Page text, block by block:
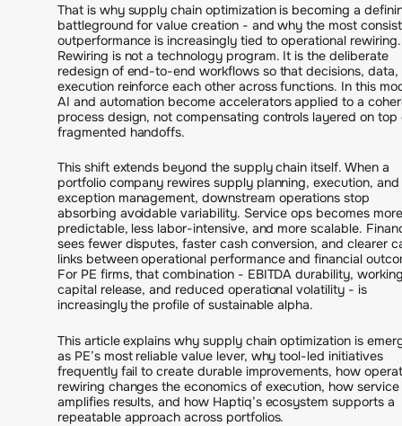
That is why supply chain optimization is becoming a
battleground for value creation - and why the most
outperformance is increasingly tied to operational rewiring.
Rewiring is not a technology program. It is the deliberate
redesign of end-to-end workflows so that decisions, data,
execution reinforce each other across functions. In this
AI and automation become accelerators applied to a
process design, not compensating controls layered on top
fragmented handoffs.
This shift extends beyond the supply chain itself. When a
portfolio company rewires supply planning, execution, and
exception management, downstream operations stop
absorbing avoidable variability. Service ops becomes more
predictable, less labor-intensive, and more scalable.
sees fewer disputes, faster cash conversion, and clearer
links between operational performance and financial
For PE firms, that combination - EBITDA durability,
capital release, and reduced operational volatility - is
increasingly the profile of sustainable alpha.
This article explains why supply chain optimization is
as PE’s most reliable value lever, why tool-led initiatives
frequently fail to create durable improvements, how
rewiring changes the economics of execution, how
amplifies results, and how Haptiq’s ecosystem supports a
repeatable approach across portfolios.